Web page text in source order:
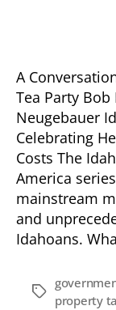
A
Tea Party
Neugebauer
Celebrating
Costs The
America
mainstream
and
Idahoans.
Tagsproperty